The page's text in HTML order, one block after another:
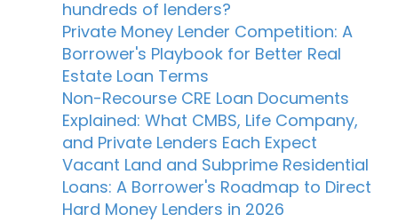
hundreds of lenders?
Private Money Lender Competition: A
Borrower's Playbook for Better Real
Estate Loan Terms
Non-Recourse CRE Loan Documents
Explained: What CMBS, Life Company,
and Private Lenders Each Expect
Vacant Land and Subprime Residential
Loans: A Borrower's Roadmap to Direct
Hard Money Lenders in 2026